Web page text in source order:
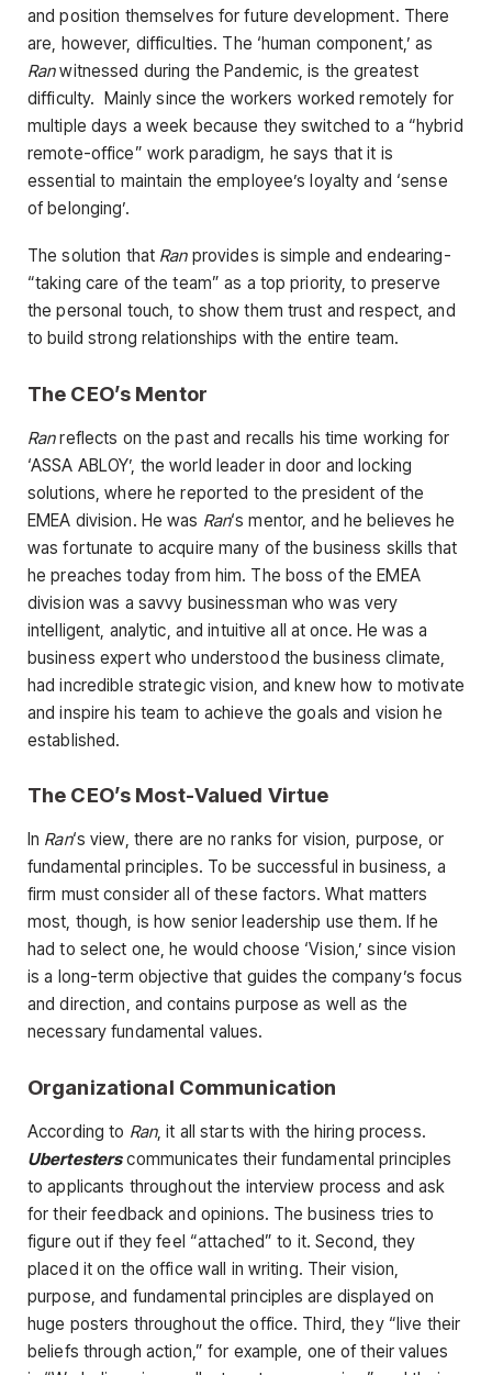
and position themselves for future development. There
are, however, difficulties. The ‘human component,’ as
Ranwitnessed during the Pandemic, is the greatest
difficulty. Mainly since the workers worked remotely for
multiple days a week because they switched to a “hybrid
remote-office” work paradigm, he says that it is
essential to maintain the employee’s loyalty and ‘sense
of belonging’.
The solution that Ranprovides is simple and endearing-
“taking care of the team” as a top priority, to preserve
the personal touch, to show them trust and respect, and
to build strong relationships with the entire team.
The CEO’s Mentor
Ranreflects on the past and recalls his time working for
‘ASSA ABLOY’, the world leader in door and locking
solutions, where he reported to the president of the
EMEA division. He was Ran‘s mentor, and he believes he
was fortunate to acquire many of the business skills that
he preaches today from him. The boss of the EMEA
division was a savvy businessman who was very
intelligent, analytic, and intuitive all at once. He was a
business expert who understood the business climate,
had incredible strategic vision, and knew how to motivate
and inspire his team to achieve the goals and vision he
established.
The CEO’s Most-Valued Virtue
In Ran‘s view, there are no ranks for vision, purpose, or
fundamental principles. To be successful in business, a
firm must consider all of these factors. What matters
most, though, is how senior leadership use them. If he
had to select one, he would choose ‘Vision,’ since vision
is a long-term objective that guides the company’s focus
and direction, and contains purpose as well as the
necessary fundamental values.
Organizational Communication
According to Ran, it all starts with the hiring process.
Ubertesterscommunicates their fundamental principles
to applicants throughout the interview process and ask
for their feedback and opinions. The business tries to
figure out if they feel “attached” to it. Second, they
placed it on the office wall in writing. Their vision,
purpose, and fundamental principles are displayed on
huge posters throughout the office. Third, they “live their
beliefs through action,” for example, one of their values